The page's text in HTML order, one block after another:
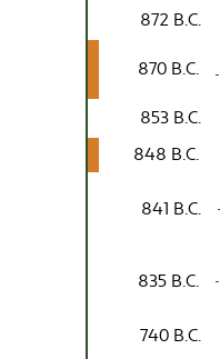
872 B.C.
870 B.C.
853 B.C.
848 B.C.
841 B.C.
835 B.C.
740 B.C.